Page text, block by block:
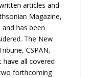
articles and
Magazine,
has been
The New
CSPAN,
have all covered
forthcoming